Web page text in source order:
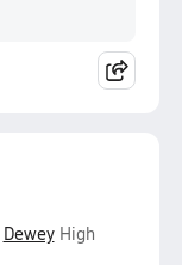
DeweyHigh